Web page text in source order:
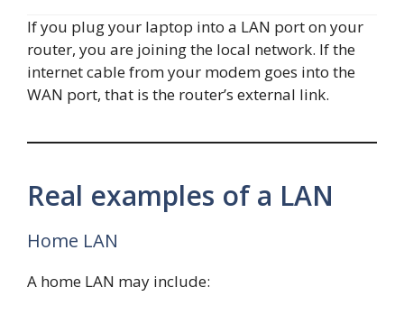
If you plug your laptop into a LAN port on your
router, you are joining the local network. If the
internet cable from your modem goes into the
WAN port, that is the router’s external link.
Real examples of a LAN
Home LAN
A home LAN may include: